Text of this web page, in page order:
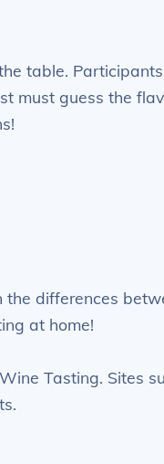
table.
must guess the
the differences
at home!
Tasting. Sites